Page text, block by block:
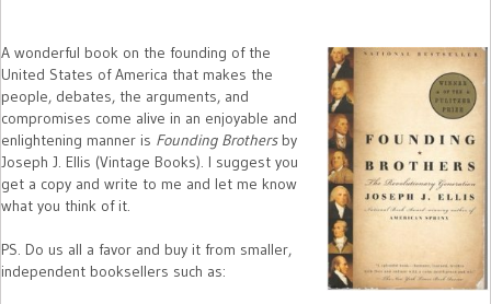
A wonderful book on the founding of the
United States of America that makes the
people, debates, the arguments, and
compromises come alive in an enjoyable and
enlightening manner is Founding Brothersby
Joseph J. Ellis (Vintage Books). I suggest you
get a copy and write to me and let me know
what you think of it.
PS. Do us all a favor and buy it from smaller,
independent booksellers such as: